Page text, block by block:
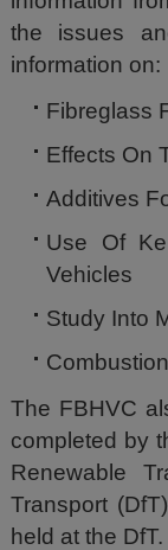
the issues
information on:
Fibreglass
Effects On
Additives
Use Of
Vehicles
Study Into
The FBHVC
completed by
Renewable
Transport
held at the DfT.